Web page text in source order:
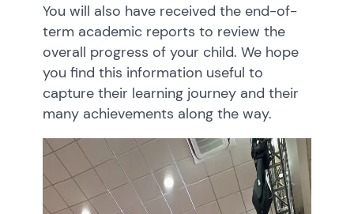
You will also have received the end-of-
term academic reports to review the
overall progress of your child. We hope
you find this information useful to
capture their learning journey and their
many achievements along the way.